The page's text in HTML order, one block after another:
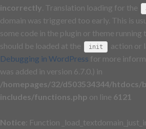
incorrectly . Translation loading for the
domain was triggered too early. This is
some code in the plugin or theme running
should be loaded at the
init
action or
Debugging in WordPress for more
was added in version 6.7.0.) in
/homepages/32/d503534344/htdocs/
includes/functions.php on line 6121
Notice : Function